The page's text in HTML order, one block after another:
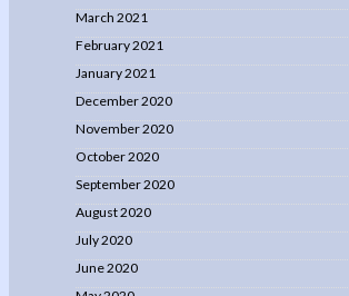
March 2021
February 2021
January 2021
December 2020
November 2020
October 2020
September 2020
August 2020
July 2020
June 2020